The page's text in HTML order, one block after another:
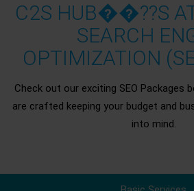
C2S HUB��??S
SEARCH
OPTIMIZATION
Check out our exciting SEO Packages
are crafted keeping your budget and
into mind.